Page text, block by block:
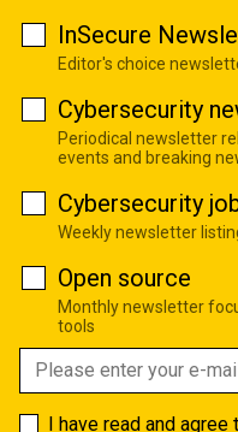
InSecure
Editor's choice
Cybersecurity
Periodical newsletter
events and breaking
Cybersecurity
Weekly newsletter
Open source
Monthly newsletter
tools
I have read and agree